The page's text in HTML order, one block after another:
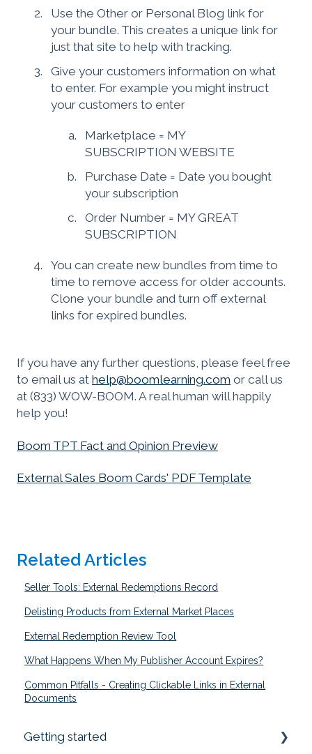
Use the Other or Personal Blog link for
your bundle. This creates a unique link for
just that site to help with tracking.
Give your customers information on what
to enter. For example you might instruct
your customers to enter
Marketplace = MY
SUBSCRIPTION WEBSITE
Purchase Date = Date you bought
your subscription
Order Number = MY GREAT
SUBSCRIPTION
You can create new bundles from time to
time to remove access for older accounts.
Clone your bundle and turn off external
links for expired bundles.
If you have any further questions, please feel free
to email us at help@boomlearning.com or call us
at (833) WOW-BOOM. A real human will happily
help you!
Boom TPT Fact and Opinion Preview
External Sales Boom Cards' PDF Template
Related Articles
Seller Tools: External Redemptions Record
Delisting Products from External Market Places
External Redemption Review Tool
What Happens When My Publisher Account Expires?
Common Pitfalls - Creating Clickable Links in External
Documents
Getting started